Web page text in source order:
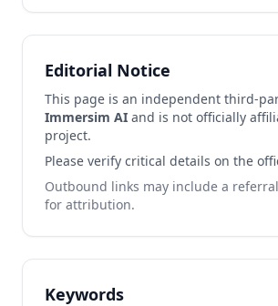
Editorial Notice
This page is an independent third-
Immersim AI and is not officially
project.
Please verify critical details on the
Outbound links may include a
for attribution.
Keywords